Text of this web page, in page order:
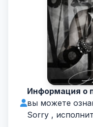
Информация о
вы можете
Sorry ,